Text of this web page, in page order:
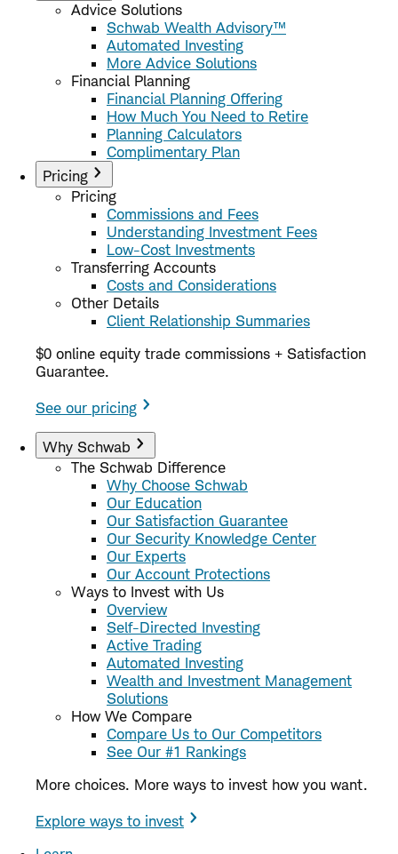
Advice Solutions
Schwab Wealth Advisory™
Automated Investing
More Advice Solutions
Financial Planning
Financial Planning Offering
How Much You Need to Retire
Planning Calculators
Complimentary Plan
Pricing
Pricing
Commissions and Fees
Understanding Investment Fees
Low-Cost Investments
Transferring Accounts
Costs and Considerations
Other Details
Client Relationship Summaries
$0 online equity trade commissions + Satisfaction
Guarantee.
See our pricing
Why Schwab
The Schwab Difference
Why Choose Schwab
Our Education
Our Satisfaction Guarantee
Our Security Knowledge Center
Our Experts
Our Account Protections
Ways to Invest with Us
Overview
Self-Directed Investing
Active Trading
Automated Investing
Wealth and Investment Management
Solutions
How We Compare
Compare Us to Our Competitors
See Our #1 Rankings
More choices. More ways to invest how you want.
Explore ways to invest